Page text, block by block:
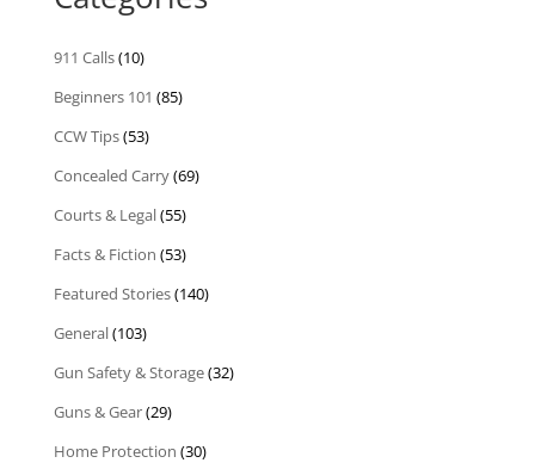
911 Calls(10)
Beginners 101 (85)
CCW Tips(53)
Concealed Carry(69)
Courts & Legal(55)
Facts & Fiction (53)
Featured Stories(140)
General(103)
Gun Safety & Storage(32)
Guns & Gear(29)
Home Protection (30)